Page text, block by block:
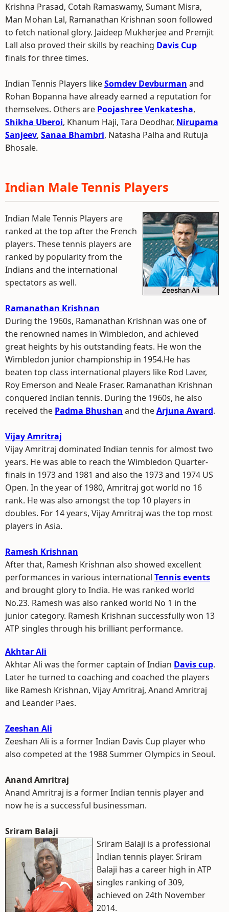
Krishna Prasad, Cotah Ramaswamy, Sumant Misra,
Man Mohan Lal, Ramanathan Krishnan soon followed
to fetch national glory. Jaideep Mukherjee and Premjit
Lall also proved their skills by reaching Davis Cup
finals for three times.
Indian Tennis Players likeSomdev Devburman and
Rohan Bopanna have already earned a reputation for
themselves. Others are Poojashree Venkatesha,
Shikha Uberoi, Khanum Haji, Tara Deodhar, Nirupama
Sanjeev, Sanaa Bhambri, Natasha Palha and Rutuja
Bhosale.
Indian Male Tennis Players
Indian Male Tennis Players are
ranked at the top after the French
players. These tennis players are
ranked by popularity from the
Indians and the international
spectators as well.
Ramanathan Krishnan
During the 1960s, Ramanathan Krishnan was one of
the renowned names in Wimbledon, and achieved
great heights by his outstanding feats. He won the
Wimbledon junior championship in 1954.He has
beaten top class international players like Rod Laver,
Roy Emerson and Neale Fraser. Ramanathan Krishnan
conquered Indian tennis. During the 1960s, he also
received the Padma Bhushan and theArjuna Award.
Vijay Amritraj
Vijay Amritraj dominated Indian tennis for almost two
years. He was able to reach the Wimbledon Quarter-
finals in 1973 and 1981 and also the 1973 and 1974 US
Open. In the year of 1980, Amritraj got world no 16
rank. He was also amongst the top 10 players in
doubles. For 14 years, Vijay Amritraj was the top most
players in Asia.
Ramesh Krishnan
After that, Ramesh Krishnan also showed excellent
performances in various international Tennis events
and brought glory to India. He was ranked world
No.23. Ramesh was also ranked world No 1 in the
junior category. Ramesh Krishnan successfully won 13
ATP singles through his brilliant performance.
Akhtar Ali
Akhtar Ali was the former captain of Indian Davis cup.
Later he turned to coaching and coached the players
like Ramesh Krishnan, Vijay Amritraj, Anand Amritraj
and Leander Paes.
Zeeshan Ali
Zeeshan Ali is a former Indian Davis Cup player who
also competed at the 1988 Summer Olympics in Seoul.
Anand Amritraj
Anand Amritraj is a former Indian tennis player and
now he is a successful businessman.
Sriram Balaji
Sriram Balaji is a professional
Indian tennis player. Sriram
Balaji has a career high in ATP
singles ranking of 309,
achieved on 24th November
2014.